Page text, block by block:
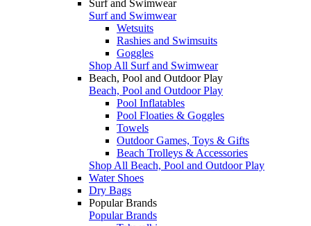
Surf and Swimwear
Surf and Swimwear
Wetsuits
Rashies and Swimsuits
Goggles
Shop All Surf and Swimwear
Beach, Pool and Outdoor Play
Beach, Pool and Outdoor Play
Pool Inflatables
Pool Floaties & Goggles
Towels
Outdoor Games, Toys & Gifts
Beach Trolleys & Accessories
Shop All Beach, Pool and Outdoor Play
Water Shoes
Dry Bags
Popular Brands
Popular Brands